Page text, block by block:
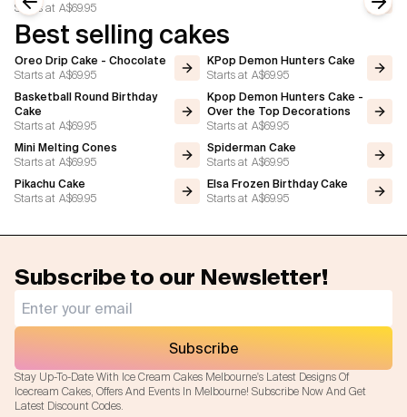
Starts at A$69.95
Previous slide
Best selling cakes
Oreo Drip Cake - Chocolate
Starts at A$69.95
KPop Demon Hunters Cake
Starts at A$69.95
Basketball Round Birthday
Cake
Starts at A$69.95
Kpop Demon Hunters Cake -
Over the Top Decorations
Starts at A$69.95
Mini Melting Cones
Starts at A$69.95
Spiderman Cake
Starts at A$69.95
Pikachu Cake
Starts at A$69.95
Elsa Frozen Birthday Cake
Starts at A$69.95
Subscribe to our Newsletter!
Stay Up-To-Date With Ice Cream Cakes Melbourne's Latest Designs Of
Icecream Cakes, Offers And Events In Melbourne! Subscribe Now And Get
Latest Discount Codes.
Subscribe